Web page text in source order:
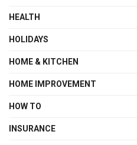
HEALTH
HOLIDAYS
HOME & KITCHEN
HOME IMPROVEMENT
HOW TO
INSURANCE